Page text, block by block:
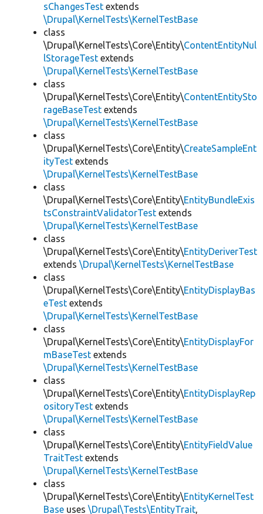
sChangesTest extends
\Drupal\KernelTests\KernelTestBase
class
\Drupal\KernelTests\Core\Entity\ContentEntityNul
lStorageTest extends
\Drupal\KernelTests\KernelTestBase
class
\Drupal\KernelTests\Core\Entity\ContentEntitySto
rageBaseTest extends
\Drupal\KernelTests\KernelTestBase
class
\Drupal\KernelTests\Core\Entity\CreateSampleEnt
ityTest extends
\Drupal\KernelTests\KernelTestBase
class
\Drupal\KernelTests\Core\Entity\EntityBundleExis
tsConstraintValidatorTest extends
\Drupal\KernelTests\KernelTestBase
class
\Drupal\KernelTests\Core\Entity\EntityDeriverTest
extends \Drupal\KernelTests\KernelTestBase
class
\Drupal\KernelTests\Core\Entity\EntityDisplayBas
eTest extends
\Drupal\KernelTests\KernelTestBase
class
\Drupal\KernelTests\Core\Entity\EntityDisplayFor
mBaseTest extends
\Drupal\KernelTests\KernelTestBase
class
\Drupal\KernelTests\Core\Entity\EntityDisplayRep
ositoryTest extends
\Drupal\KernelTests\KernelTestBase
class
\Drupal\KernelTests\Core\Entity\EntityFieldValue
TraitTest extends
\Drupal\KernelTests\KernelTestBase
class
\Drupal\KernelTests\Core\Entity\EntityKernelTest
Base uses \Drupal\Tests\EntityTrait,